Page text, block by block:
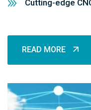
Cutting-edge
READ MORE